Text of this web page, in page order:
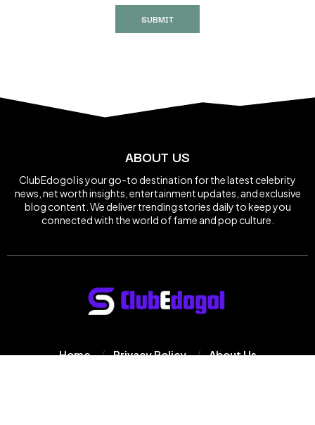
ABOUT US
ClubEdogol is your go-to destination for the latest celebrity
news, net worth insights, entertainment updates, and exclusive
blog content. We deliver trending stories daily to keep you
connected with the world of fame and pop culture.
Home Privacy Policy About Us